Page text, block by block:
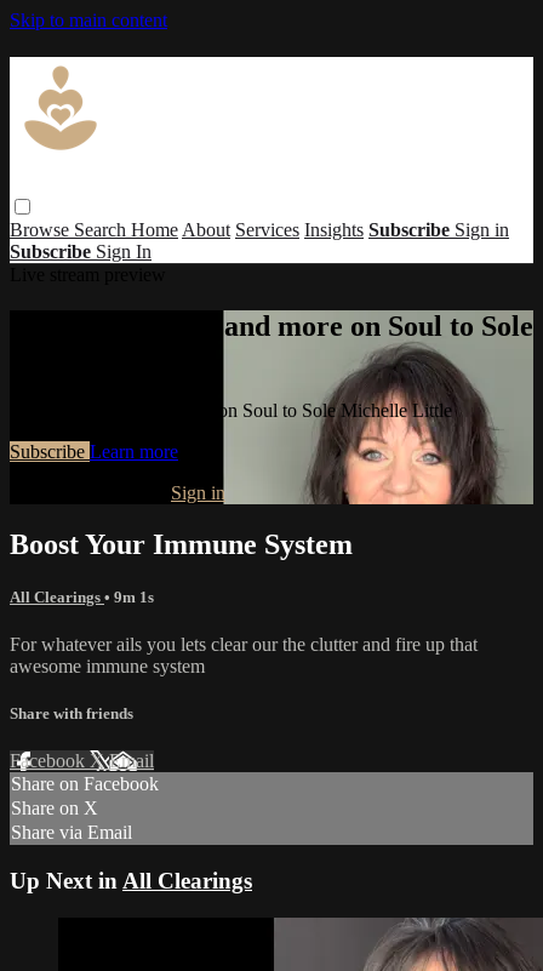
Skip to main content
Browse Search Home About Services Insights Subscribe Sign in
Subscribe Sign In
Watch this video and more on Soul to Sole
Watch this video and more on Soul to Sole Michelle Little
Subscribe Learn more
Sign in
Boost Your Immune System
All Clearings • 9m 1s
For whatever ails you lets clear our the clutter and fire up that
awesome immune system
Share with friends
Facebook XEmail
Share on Facebook
Share on X
Share via Email
Up Next in All Clearings